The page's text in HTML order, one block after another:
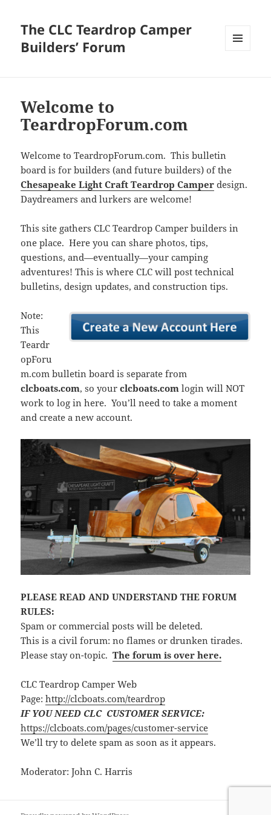
The CLC Teardrop Camper
Builders’ Forum
Welcome to
TeardropForum.com
Welcome to TeardropForum.com. This bulletin
board is for builders (and future builders) of the
Chesapeake Light Craft Teardrop Camper design.
Daydreamers and lurkers are welcome!
This site gathers CLC Teardrop Camper builders in
one place. Here you can share photos, tips,
questions, and—eventually—your camping
adventures! This is where CLC will post technical
bulletins, design updates, and construction tips.
Note:
This
Teardr
opForu
m.com bulletin board is separate from
clcboats.com, so yourclcboats.com login will NOT
work to log in here. You’ll need to take a moment
and create a new account.
PLEASE READ AND UNDERSTAND THE FORUM
RULES:
Spam or commercial posts will be deleted.
This is a civil forum: no flames or drunken tirades.
Please stay on-topic.The forum is over here.
CLC Teardrop Camper Web
Page:http://clcboats.com/teardrop
IF YOU NEED CLC CUSTOMER SERVICE:
https://clcboats.com/pages/customer-service
We’ll try to delete spam as soon as it appears.
Moderator: John C. Harris